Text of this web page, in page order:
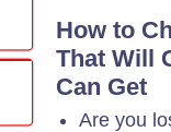
How to
That Will
Can Get
Are you